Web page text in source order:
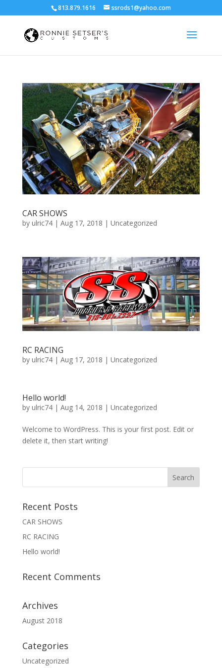
813.879.1616 ssrods1@yahoo.com
CAR SHOWS
by ulric74| Aug 17, 2018 | Uncategorized
RC RACING
by ulric74| Aug 17, 2018 | Uncategorized
Hello world!
by ulric74| Aug 14, 2018 | Uncategorized
Welcome to WordPress. This is your first post. Edit or
delete it, then start writing!
Recent Posts
CAR SHOWS
RC RACING
Hello world!
Recent Comments
Archives
August 2018
Categories
Uncategorized